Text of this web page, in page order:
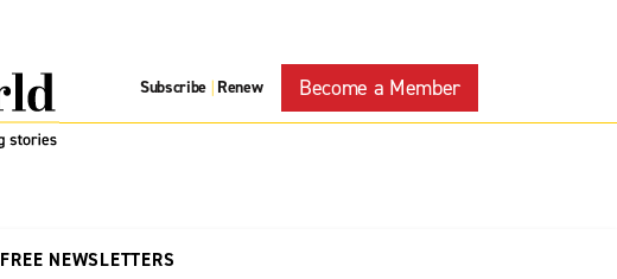
Subscribe | Renew Become a Member
FREE NEWSLETTERS